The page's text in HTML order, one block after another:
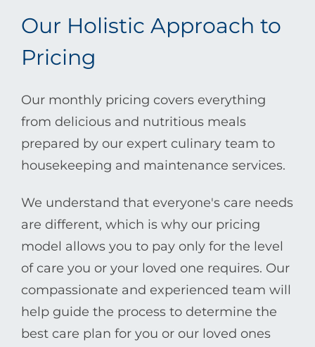
Our Holistic Approach to
Pricing
Our monthly pricing covers everything
from delicious and nutritious meals
prepared by our expert culinary team to
housekeeping and maintenance services.
We understand that everyone's care needs
are different, which is why our pricing
model allows you to pay only for the level
of care you or your loved one requires. Our
compassionate and experienced team will
help guide the process to determine the
best care plan for you or our loved ones